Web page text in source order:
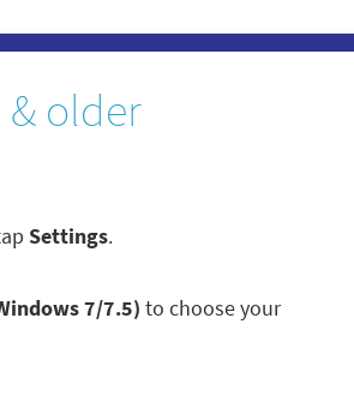
older
Settings.
7/7.5) to choose your